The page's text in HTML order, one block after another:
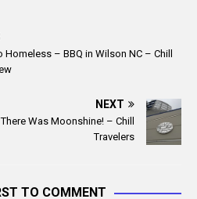
Homeless – BBQ in Wilson NC – Chill
NEXT
Was Moonshine! – Chill
Travelers
TO COMMENT